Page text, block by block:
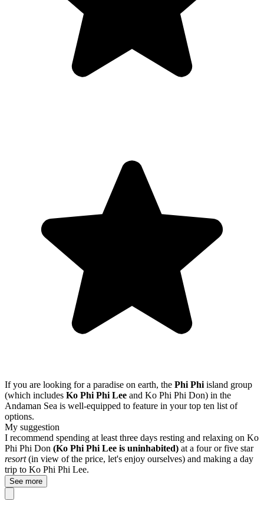
If you are looking for a paradise on earth, the Phi Phi island group
(which includes Ko Phi Phi Lee and Ko Phi Phi Don) in the
Andaman Sea is well-equipped to feature in your top ten list of
options.
My suggestion
I recommend spending at least three days resting and relaxing on Ko
Phi Phi Don (Ko Phi Phi Lee is uninhabited) at a four or five star
resort(in view of the price, let's enjoy ourselves) and making a day
trip to Ko Phi Phi Lee.
See more